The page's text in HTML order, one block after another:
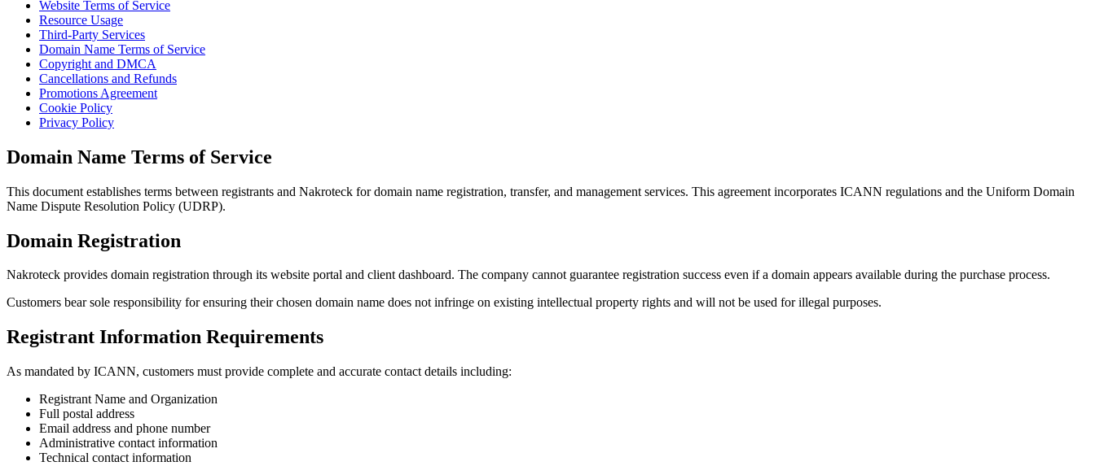
Website Terms of Service
Resource Usage
Third-Party Services
Domain Name Terms of Service
Copyright and DMCA
Cancellations and Refunds
Promotions Agreement
Cookie Policy
Privacy Policy
Domain Name Terms of Service
This document establishes terms between registrants and Nakroteck for domain name registration, transfer, and management services. This agreement incorporates ICANN regulations and the Uniform Domain
Name Dispute Resolution Policy (UDRP).
Domain Registration
Nakroteck provides domain registration through its website portal and client dashboard. The company cannot guarantee registration success even if a domain appears available during the purchase process.
Customers bear sole responsibility for ensuring their chosen domain name does not infringe on existing intellectual property rights and will not be used for illegal purposes.
Registrant Information Requirements
As mandated by ICANN, customers must provide complete and accurate contact details including:
Registrant Name and Organization
Full postal address
Email address and phone number
Administrative contact information
Technical contact information